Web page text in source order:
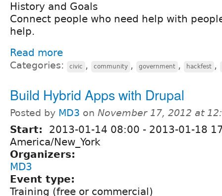
History and Goals
Connect people who need help with
help.
Read more
Categories: civic , community , government , hackfest ,
Build Hybrid Apps with Drupal
Posted by MD3 on November 17, 2012 at
Start: 2013-01-14 08:00 - 2013-01-18
America/New_York
Organizers:
MD3
Event type:
Training (free or commercial)